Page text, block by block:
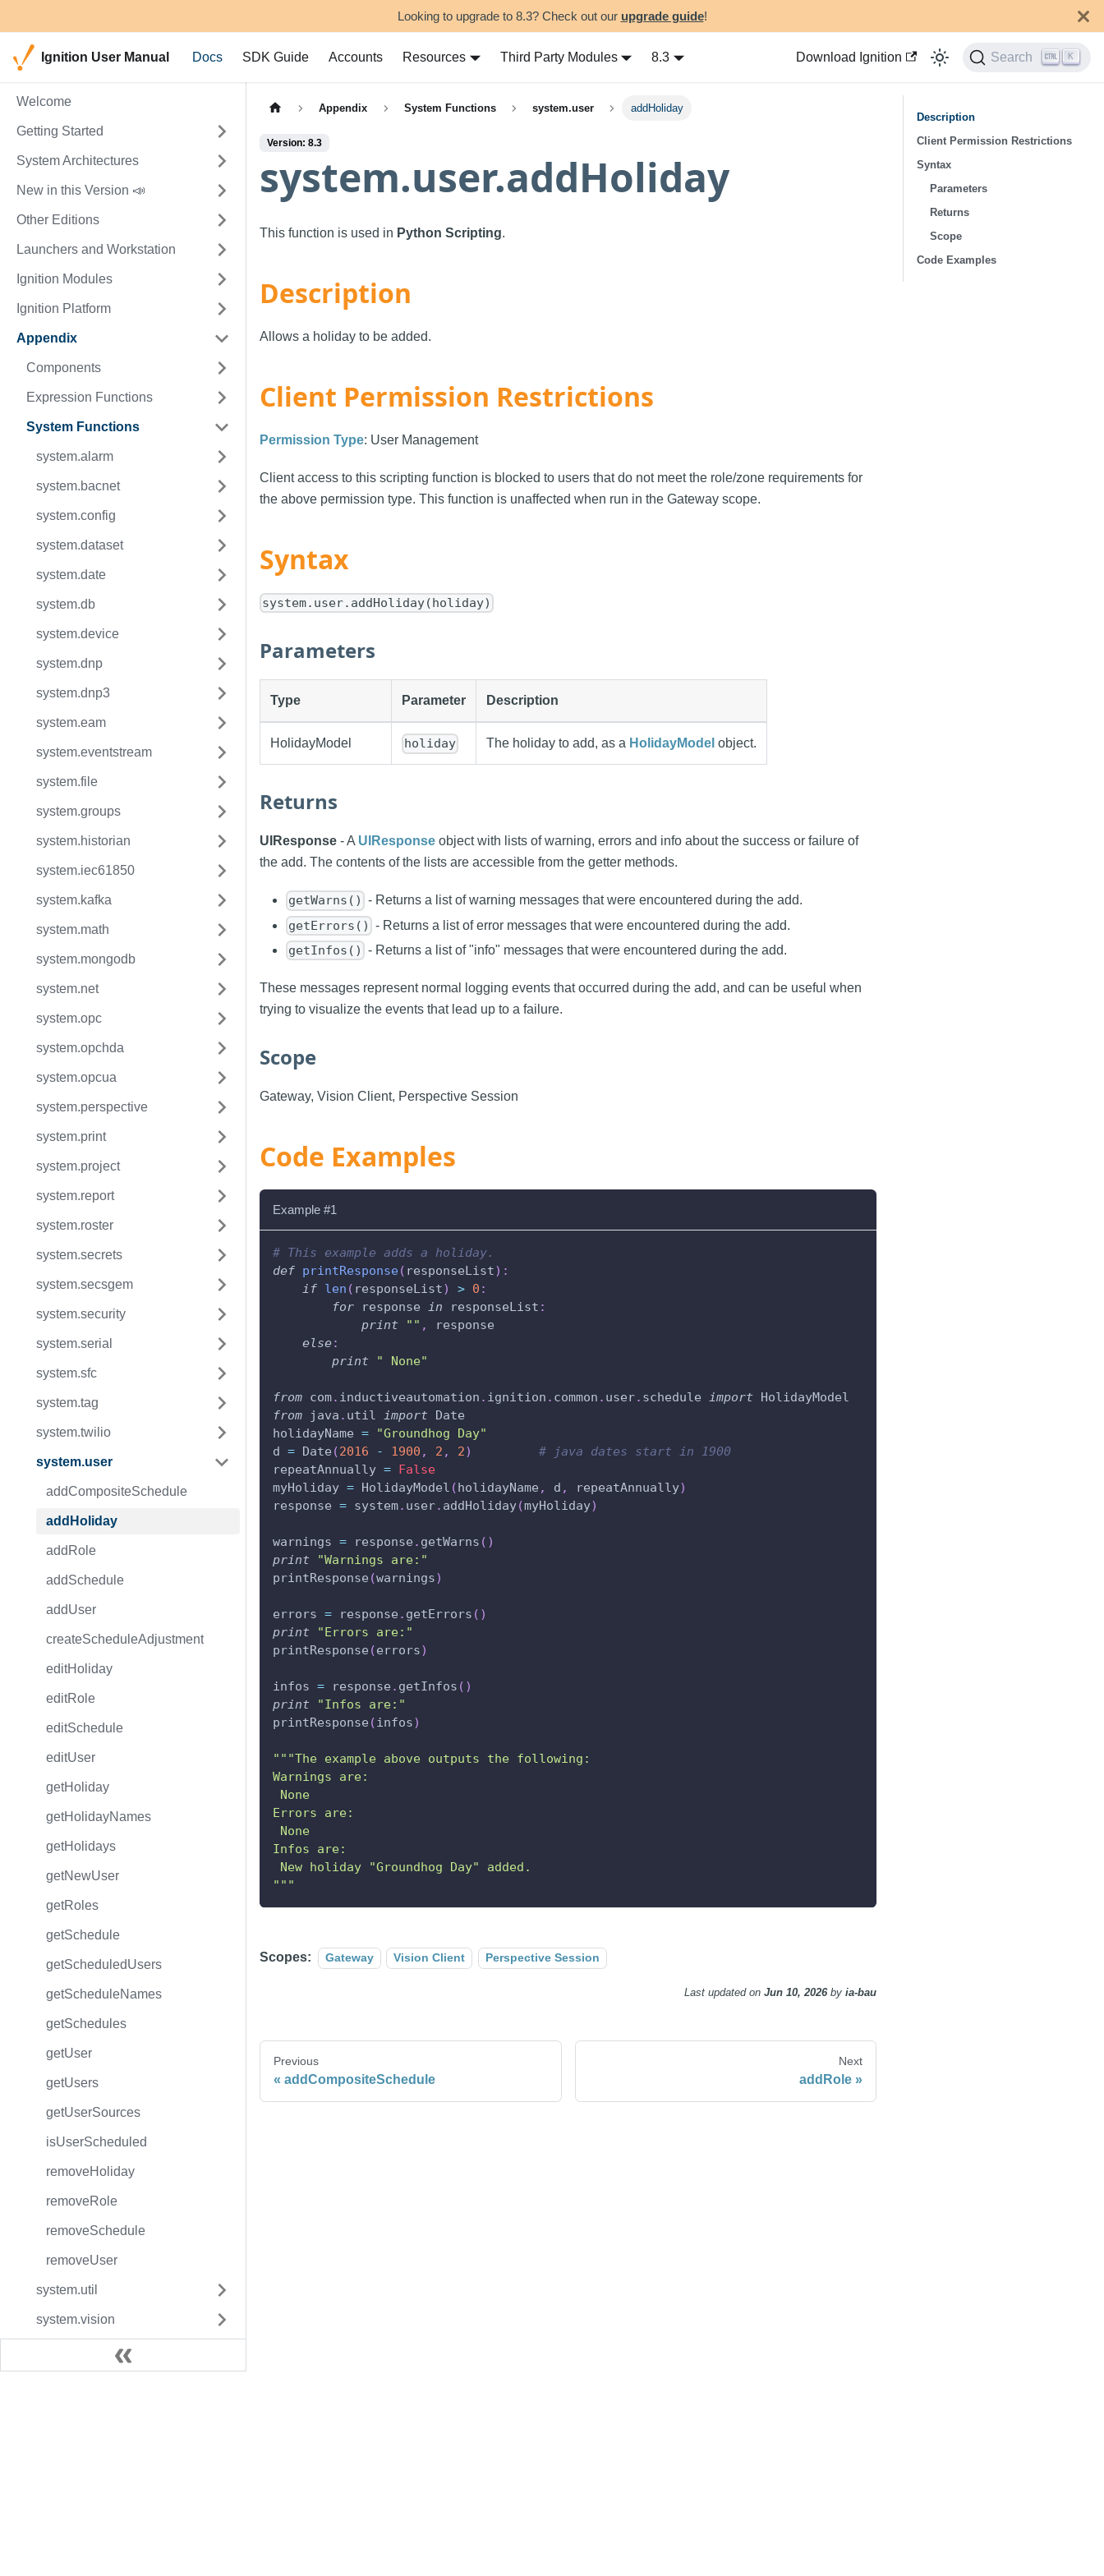
Looking to upgrade to 8.3? Check out our upgrade guide!
Ignition User Manual Docs SDK Guide Accounts Resources Third Party Modules 8.3 Download Ignition Search K
Welcome
Getting Started
System Architectures
New in this Version 📣
Other Editions
Launchers and Workstation
Ignition Modules
Ignition Platform
Appendix
Components
Expression Functions
System Functions
system.alarm
system.bacnet
system.config
system.dataset
system.date
system.db
system.device
system.dnp
system.dnp3
system.eam
system.eventstream
system.file
system.groups
system.historian
system.iec61850
system.kafka
system.math
system.mongodb
system.net
system.opc
system.opchda
system.opcua
system.perspective
system.print
system.project
system.report
system.roster
system.secrets
system.secsgem
system.security
system.serial
system.sfc
system.tag
system.twilio
system.user
addCompositeSchedule
addHoliday
addRole
addSchedule
addUser
createScheduleAdjustment
editHoliday
editRole
editSchedule
editUser
getHoliday
getHolidayNames
getHolidays
getNewUser
getRoles
getSchedule
getScheduledUsers
getScheduleNames
getSchedules
getUser
getUsers
getUserSources
isUserScheduled
removeHoliday
removeRole
removeSchedule
removeUser
system.util
system.vision
Reference Pages
Appendix System Functions system.user addHoliday
Version: 8.3
system.user.addHoliday
This function is used in Python Scripting.
Description
Allows a holiday to be added.
Client Permission Restrictions
Permission Type: User Management
Client access to this scripting function is blocked to users that do not meet the role/zone requirements for
the above permission type. This function is unaffected when run in the Gateway scope.
Syntax
system.user.addHoliday(holiday)
Parameters
Type Parameter Description
HolidayModel holiday The holiday to add, as a HolidayModel object.
Returns
UIResponse - A UIResponse object with lists of warning, errors and info about the success or failure of
the add. The contents of the lists are accessible from the getter methods.
getWarns() - Returns a list of warning messages that were encountered during the add.
getErrors() - Returns a list of error messages that were encountered during the add.
getInfos() - Returns a list of "info" messages that were encountered during the add.
These messages represent normal logging events that occurred during the add, and can be useful when
trying to visualize the events that lead up to a failure.
Scope
Gateway, Vision Client, Perspective Session
Code Examples
Example #1
# This example adds a holiday.
def printResponse( responseList) :
if len ( responseList) > 0 :
for response in responseList :
print
"" ,
response
else:
print
" None"
from com. inductiveautomation . ignition . common . user. schedule import HolidayModel
from java . util import Date
holidayName =
"Groundhog Day"
d = Date (2016 - 1900 , 2 , 2)
# java dates start in 1900
repeatAnnually = False
myHoliday = HolidayModel (holidayName , d , repeatAnnually)
response = system. user. addHoliday(myHoliday)
warnings = response . getWarns ( )
print
"Warnings are:"
printResponse (warnings)
errors = response . getErrors ( )
print
"Errors are:"
printResponse (errors)
infos = response . getInfos ( )
print
"Infos are:"
printResponse (infos)
"""The example above outputs the following:
Warnings are:
None
Errors are:
None
Infos are:
New holiday "Groundhog Day" added.
"""
Scopes: Gateway Vision Client Perspective Session
Last updatedon Jun 10, 2026by ia-bau
Previous
addCompositeSchedule
Next
addRole
Description
Client Permission Restrictions
Syntax
Parameters
Returns
Scope
Code Examples